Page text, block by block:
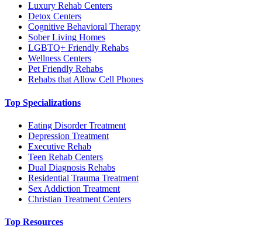
Luxury Rehab Centers
Detox Centers
Cognitive Behavioral Therapy
Sober Living Homes
LGBTQ+ Friendly Rehabs
Wellness Centers
Pet Friendly Rehabs
Rehabs that Allow Cell Phones
Top Specializations
Eating Disorder Treatment
Depression Treatment
Executive Rehab
Teen Rehab Centers
Dual Diagnosis Rehabs
Residential Trauma Treatment
Sex Addiction Treatment
Christian Treatment Centers
Top Resources